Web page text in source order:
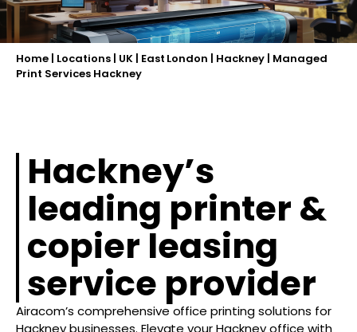
Home| Locations| UK| East London Hackney Managed
Print Services Hackney
Hackney’s
leading printer &
copier leasing
service provider
Airacom’s comprehensive office printing solutions for